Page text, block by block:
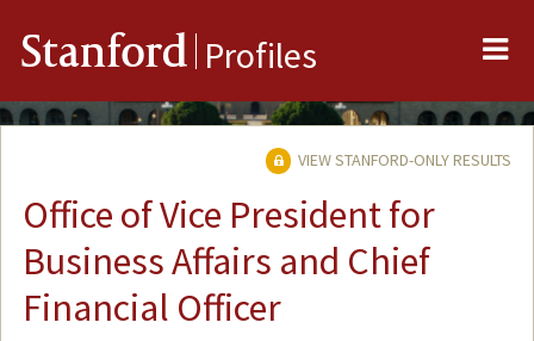
Stanford Profiles
VIEW STANFORD-ONLY RESULTS
Office of Vice President for
Business Affairs and Chief
Financial Officer